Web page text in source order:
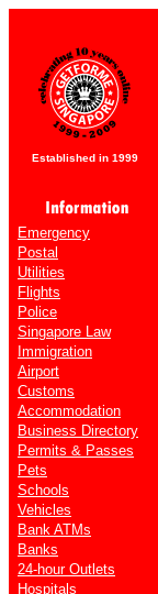
Established in 1999
Emergency
Postal
Utilities
Flights
Police
Singapore Law
Immigration
Airport
Customs
Accommodation
Business Directory
Permits & Passes
Pets
Schools
Vehicles
Bank ATMs
Banks
24-hour Outlets
Hospitals